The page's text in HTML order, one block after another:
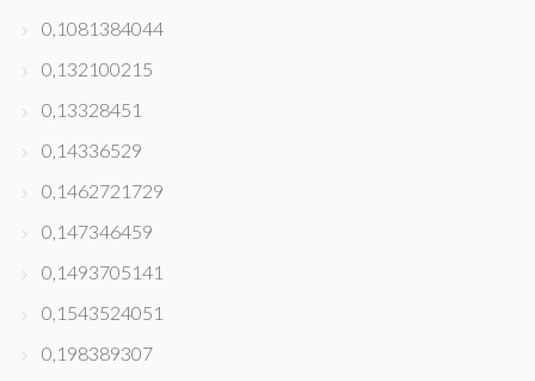
0,1081384044
0,132100215
0,13328451
0,14336529
0,1462721729
0,147346459
0,1493705141
0,1543524051
0,198389307